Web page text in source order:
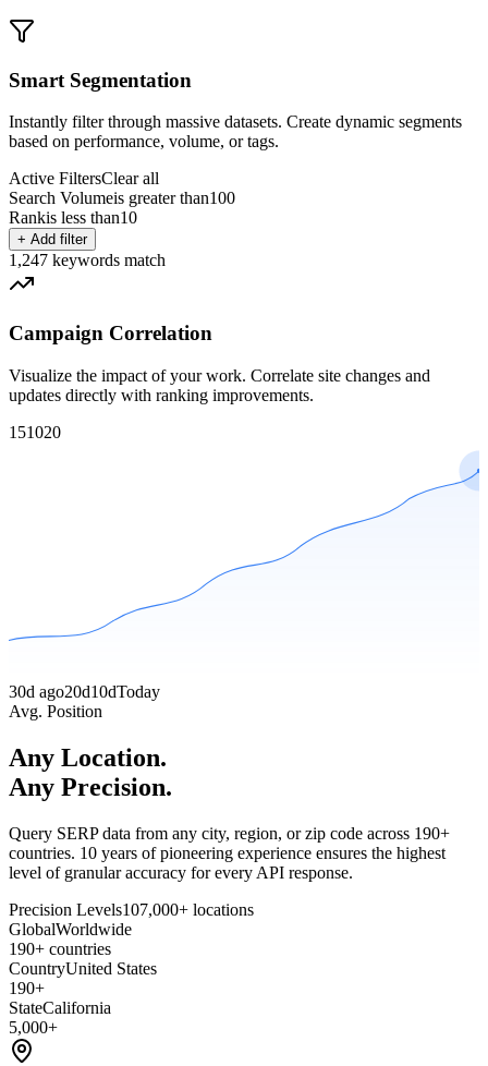
Smart Segmentation
Instantly filter through massive datasets. Create dynamic segments
based on performance, volume, or tags.
Active FiltersClear all
Search Volumeis greater than100
Rankis less than10
+ Add filter
1,247 keywords match
Campaign Correlation
Visualize the impact of your work. Correlate site changes and
updates directly with ranking improvements.
1 51020
30d ago20d10dToday
Avg. Position
Any Location.
Any Precision.
Query SERP data from any city, region, or zip code across 190+
countries. 10 years of pioneering experience ensures the highest
level of granular accuracy for every API response.
Precision Levels107,000+ locations
GlobalWorldwide
190+ countries
CountryUnited States
190+
StateCalifornia
5,000+